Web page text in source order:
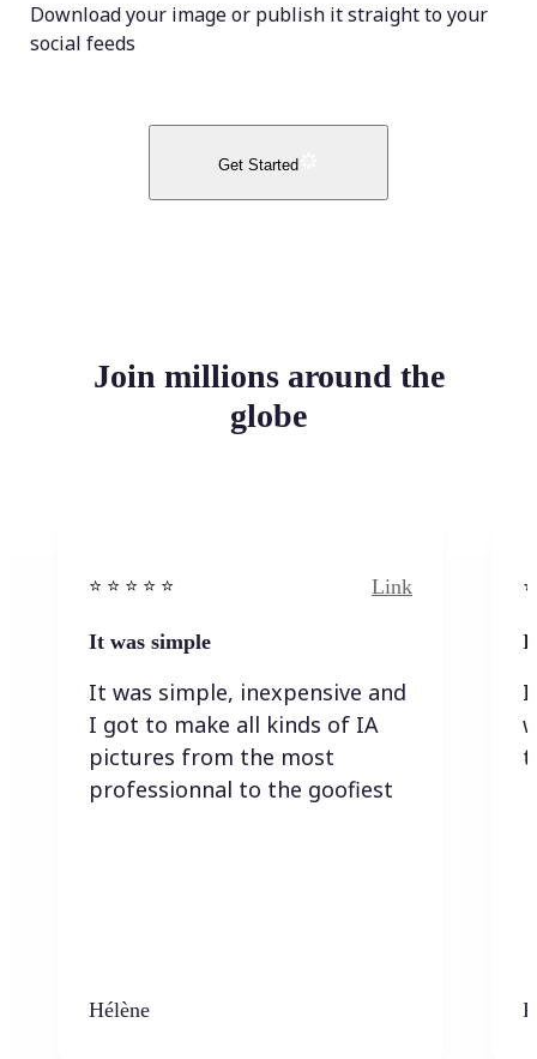
Download your image or publish it straight to your
social feeds
Get Started
Join millions around the
globe
⭐️ ⭐️ ⭐️ ⭐ ⭐️ Link
It was simple
It was simple, inexpensive and
I got to make all kinds of IA
pictures from the most
professionnal to the goofiest
Hélène
I
I